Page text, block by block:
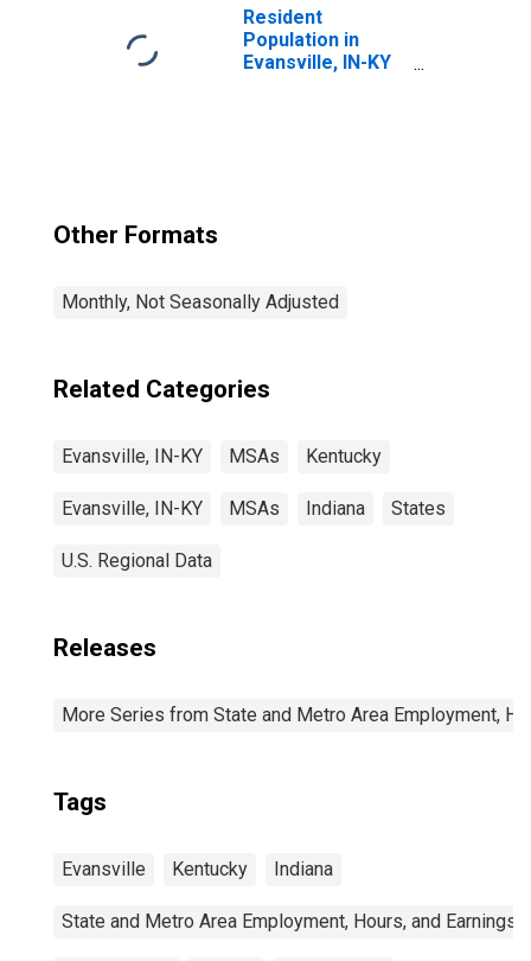
Resident
Population in
Evansville, IN-KY
Other Formats
Monthly, Not Seasonally Adjusted
Related Categories
Evansville, IN-KY MSAs Kentucky
Evansville, IN-KY MSAs Indiana States
U.S. Regional Data
Releases
More Series from State and Metro Area Employment,
Tags
Evansville Kentucky Indiana
State and Metro Area Employment, Hours, and Earnings